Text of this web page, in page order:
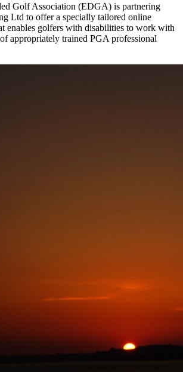
Golf Association (EDGA) is partnering
Ltd to offer a specially tailored online
enables golfers with disabilities to work with
appropriately trained PGA professional